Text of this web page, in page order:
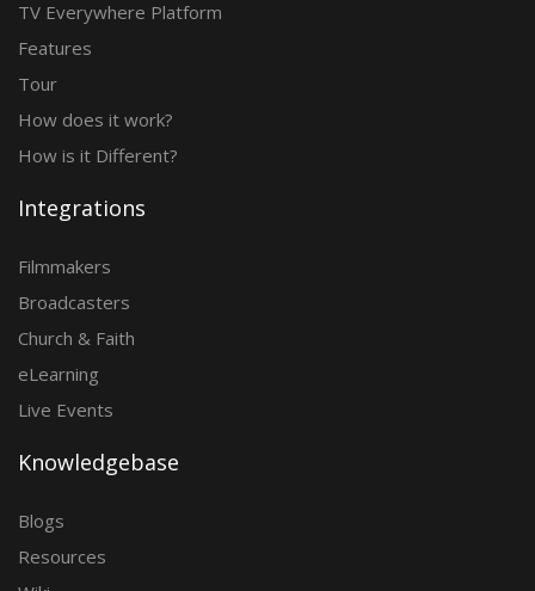
TV Everywhere Platform
Features
Tour
How does it work?
How is it Different?
Integrations
Filmmakers
Broadcasters
Church & Faith
eLearning
Live Events
Knowledgebase
Blogs
Resources